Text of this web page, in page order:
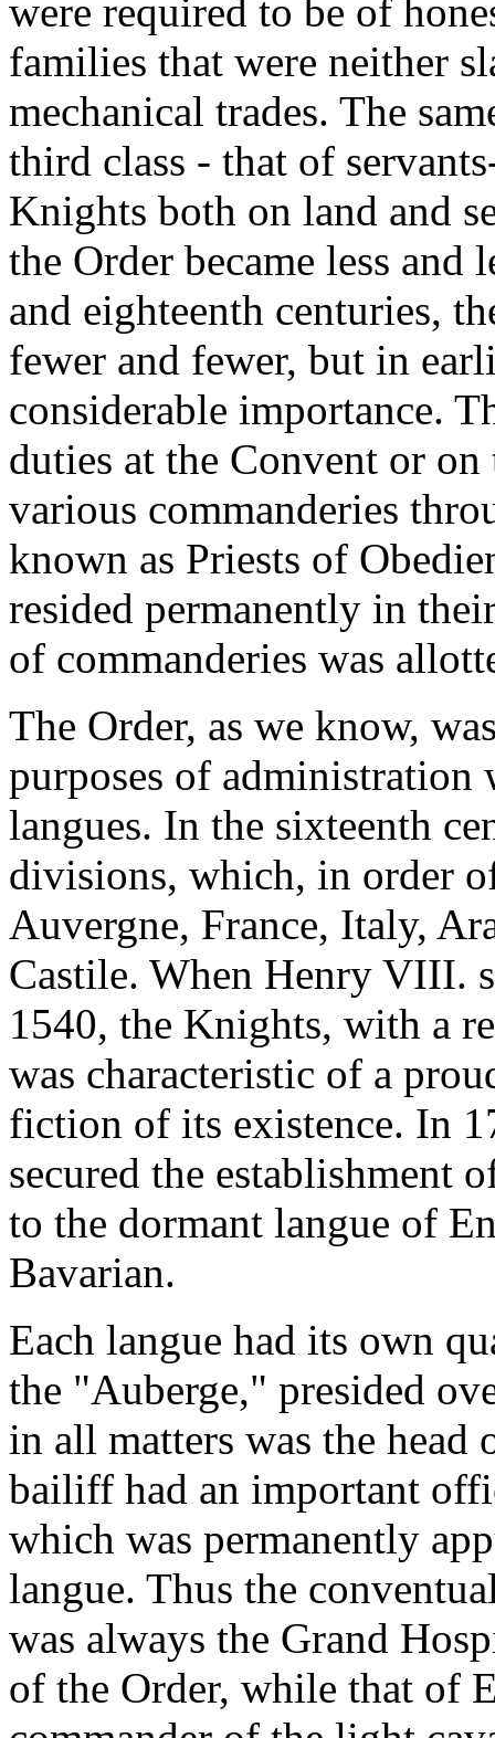
were required to be of
families that were neither
mechanical trades. The
third class - that of
Knights both on land and
the Order became less and
and eighteenth centuries,
fewer and fewer, but in
considerable importance.
duties at the Convent or
various commanderies
known as Priests of
resided permanently in
of commanderies was
The Order, as we know,
purposes of administration
langues. In the sixteenth
divisions, which, in order
Auvergne, France, Italy,
Castile. When Henry VIII.
1540, the Knights, with a
was characteristic of a
fiction of its existence. In
secured the establishment
to the dormant langue of
Bavarian.
Each langue had its own
the "Auberge," presided
in all matters was the head
bailiff had an important
which was permanently
langue. Thus the
was always the Grand
of the Order, while that of